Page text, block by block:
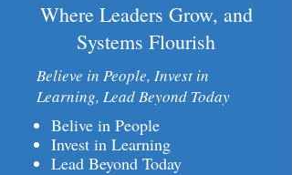
Where Leaders Grow, and
Systems Flourish
Believe in People, Invest in
Learning, Lead Beyond Today
Belive in People
Invest in Learning
Lead Beyond Today